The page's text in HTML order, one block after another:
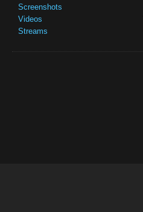
Screenshots
Videos
Streams